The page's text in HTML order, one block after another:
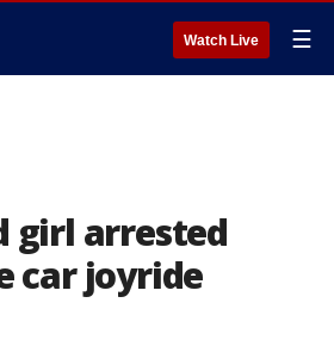
Watch Live ☰
girl arrested
car joyride